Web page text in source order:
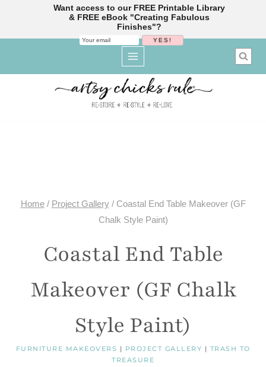
Home / Project Gallery / Coastal End Table Makeover (GF
Chalk Style Paint)
Coastal End Table
Makeover (GF Chalk
Style Paint)
FURNITURE MAKEOVERS | PROJECT GALLERY | TRASH TO
TREASURE
Want access to our FREE Printable Library
& FREE eBook "Creating Fabulous
Finishes"?